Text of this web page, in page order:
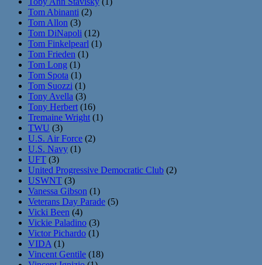
Tom Abinanti (2)
Tom Allon (3)
Tom DiNapoli (12)
Tom Finkelpearl (1)
Tom Frieden (1)
Tom Long (1)
Tom Spota (1)
Tom Suozzi (1)
Tony Avella (3)
Tony Herbert (16)
Tremaine Wright (1)
TWU (3)
U.S. Air Force (2)
U.S. Navy (1)
UFT (3)
United Progressive Democratic Club (2)
USWNT (3)
Vanessa Gibson (1)
Veterans Day Parade (5)
Vicki Been (4)
Vickie Paladino (3)
Victor Pichardo (1)
VIDA (1)
Vincent Gentile (18)